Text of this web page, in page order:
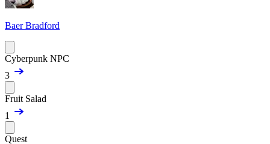
Baer Bradford
Cyberpunk NPC
3
Fruit Salad
1
Quest